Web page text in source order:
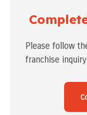
Please follow
franchise